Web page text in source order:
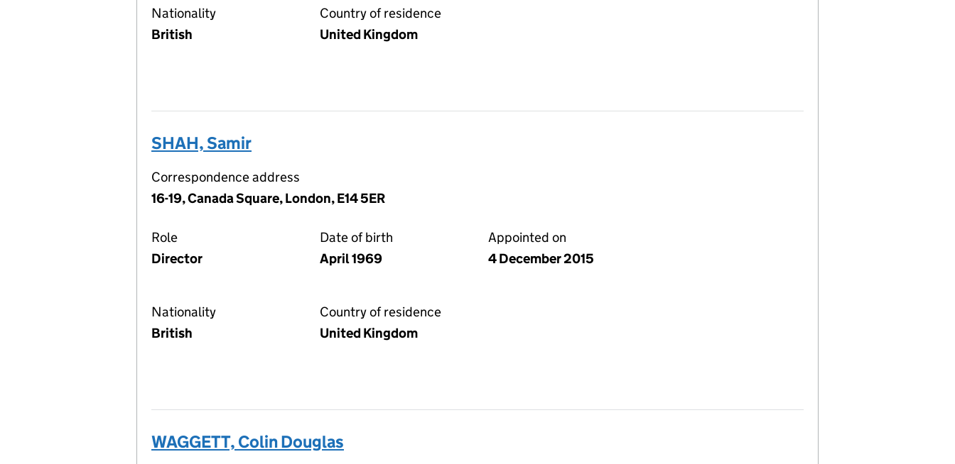
Nationality
British
Country of residence
United Kingdom
SHAH, Samir
Correspondence address
16-19, Canada Square, London, E14 5ER
Role
Director
Date of birth
April 1969
Appointed on
4 December 2015
Nationality
British
Country of residence
United Kingdom
WAGGETT, Colin Douglas